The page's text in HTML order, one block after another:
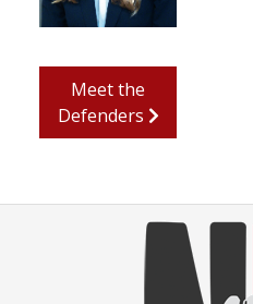
Meet the
Defenders